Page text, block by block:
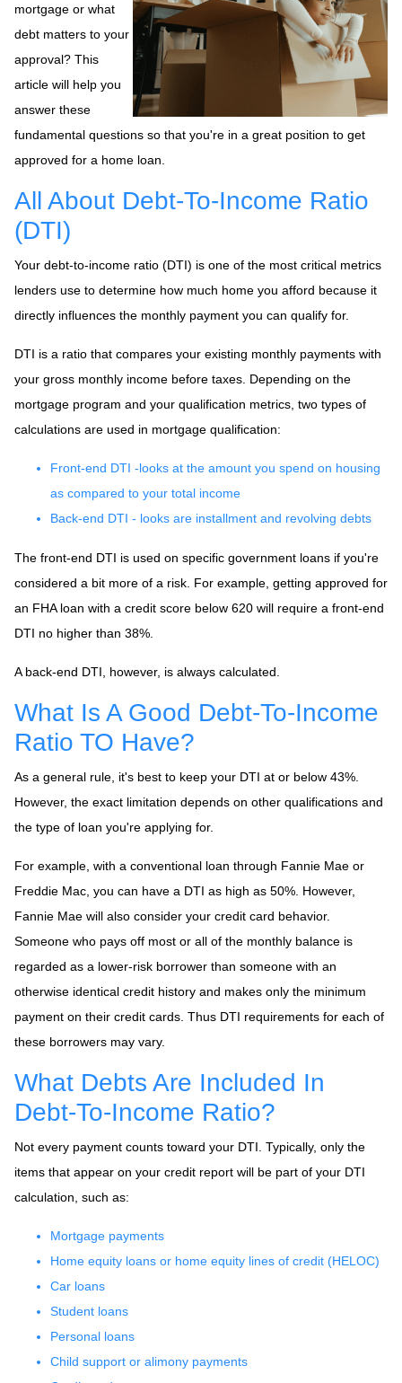
mortgage or what
debt matters to your
approval? This
article will help you
answer these
fundamental questions so that you're in a great position to get
approved for a home loan.
All About Debt-To-Income Ratio
(DTI)
Your debt-to-income ratio (DTI) is one of the most critical metrics
lenders use to determine how much home you afford because it
directly influences the monthly payment you can qualify for.
DTI is a ratio that compares your existing monthly payments with
your gross monthly income before taxes. Depending on the
mortgage program and your qualification metrics, two types of
calculations are used in mortgage qualification:
Front-end DTI -looks at the amount you spend on housing
as compared to your total income
Back-end DTI - looks are installment and revolving debts
The front-end DTI is used on specific government loans if you're
considered a bit more of a risk. For example, getting approved for
an FHA loan with a credit score below 620 will require a front-end
DTI no higher than 38%.
A back-end DTI, however, is always calculated.
What Is A Good Debt-To-Income
Ratio TO Have?
As a general rule, it's best to keep your DTI at or below 43%.
However, the exact limitation depends on other qualifications and
the type of loan you're applying for.
For example, with a conventional loan through Fannie Mae or
Freddie Mac, you can have a DTI as high as 50%. However,
Fannie Mae will also consider your credit card behavior.
Someone who pays off most or all of the monthly balance is
regarded as a lower-risk borrower than someone with an
otherwise identical credit history and makes only the minimum
payment on their credit cards. Thus DTI requirements for each of
these borrowers may vary.
What Debts Are Included In
Debt-To-Income Ratio?
Not every payment counts toward your DTI. Typically, only the
items that appear on your credit report will be part of your DTI
calculation, such as:
Mortgage payments
Home equity loans or home equity lines of credit (HELOC)
Car loans
Student loans
Personal loans
Child support or alimony payments